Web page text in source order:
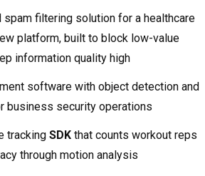
spam filtering solution for a healthcare
platform, built to block low-value
information quality high
software with object detection and
business security operations
tracking SDK that counts workout reps
through motion analysis